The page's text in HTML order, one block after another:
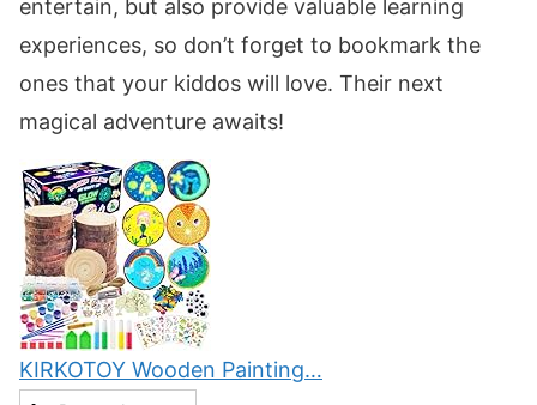
entertain, but also provide valuable learning
experiences, so don’t forget to bookmark the
ones that your kiddos will love. Their next
magical adventure awaits!
KIRKOTOY Wooden Painting…